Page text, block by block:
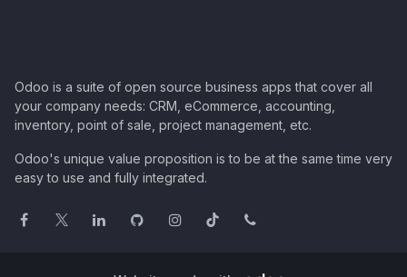
Odoo is a suite of open source business apps that cover all
your company needs: CRM, eCommerce, accounting,
inventory, point of sale, project management, etc.
Odoo's unique value proposition is to be at the same time very
easy to use and fully integrated.